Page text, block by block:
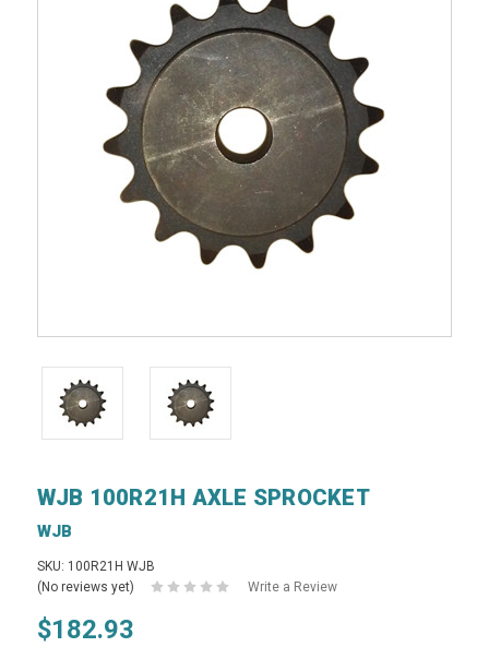
WJB 100R21H AXLE SPROCKET
WJB
SKU: 100R21H WJB
(No reviews yet)
Write a Review
$182.93